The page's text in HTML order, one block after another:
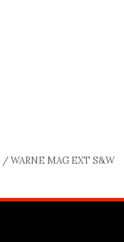
/ WARNE MAG EXT S&W